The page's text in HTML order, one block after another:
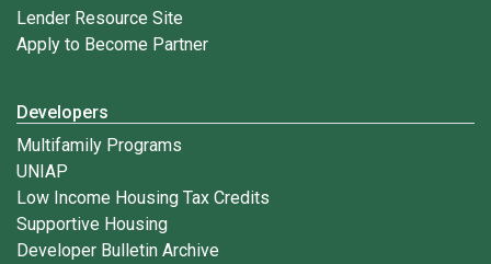
Lender Resource Site
Apply to Become Partner
Developers
Multifamily Programs
UNIAP
Low Income Housing Tax Credits
Supportive Housing
Developer Bulletin Archive